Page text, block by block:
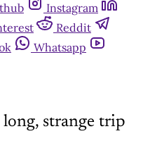
Instagram
Reddit
Whatsapp
long, strange trip